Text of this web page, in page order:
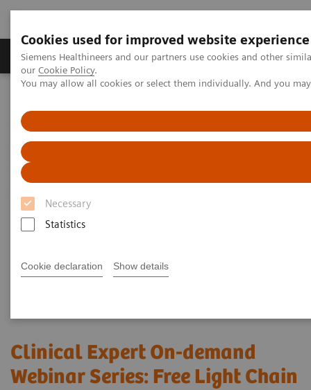
Cookies used for improved website experience
Siemens Healthineers and our partners use cookies and other
our Cookie Policy.
You may allow all cookies or select them individually. And you
Necessary
Statistics
Cookie declaration Show details
Products & Services Challenges & Solutions in
Assays by Diseases and Conditions
Clinical Expert On-Demand Webinar Series
N Latex Free Light Chain Assay webinar
Clinical Expert On-demand
Webinar Series: Free Light Chain